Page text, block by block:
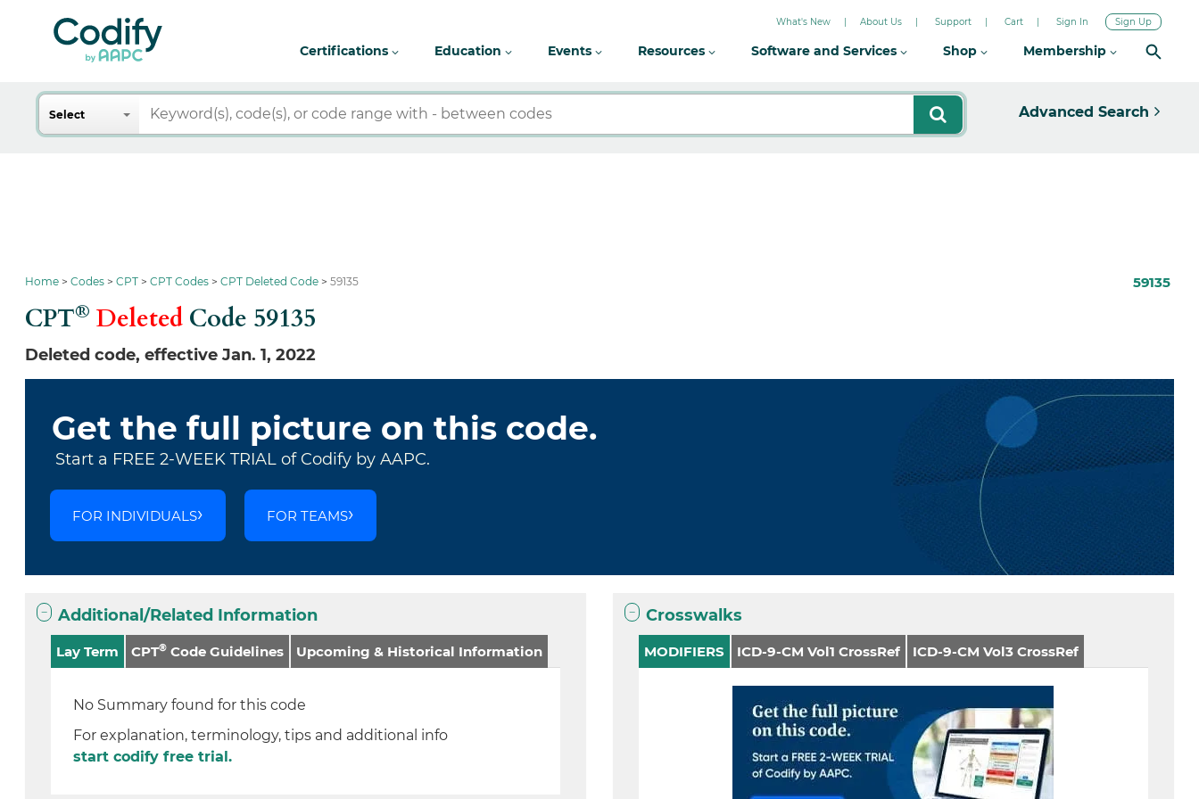
What's New About Us Support Cart Sign In Sign Up
Certifications Education Events Resources Software and Services Shop Membership
Search
Select Advanced Search
Home Codes CPT CPT Codes CPT Deleted Code 59135 59135
CPT® Deleted Code 59135
Deleted code, effective Jan. 1, 2022
Get the full picture on this code.
Start a FREE 2-WEEK TRIAL of Codify by AAPC.
FOR INDIVIDUALS FOR TEAMS
Additional/Related Information
Lay Term CPT® Code Guidelines Upcoming & Historical Information
No Summary found for this code
For explanation, terminology, tips and additional info
start codify free trial.
Crosswalks
MODIFIERS ICD-9-CM Vol1 CrossRef ICD-9-CM Vol3 CrossRef